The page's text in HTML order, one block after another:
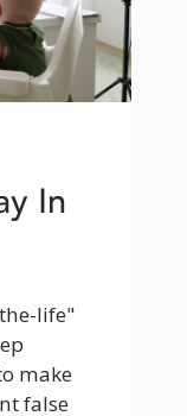
In
life"
make
false